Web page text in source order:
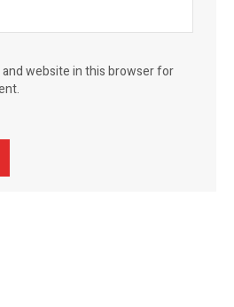
and website in this browser for